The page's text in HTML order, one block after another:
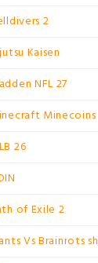
2
Kaisen
NFL 27
Minecoins
26
of Exile 2
Vs Brainrots